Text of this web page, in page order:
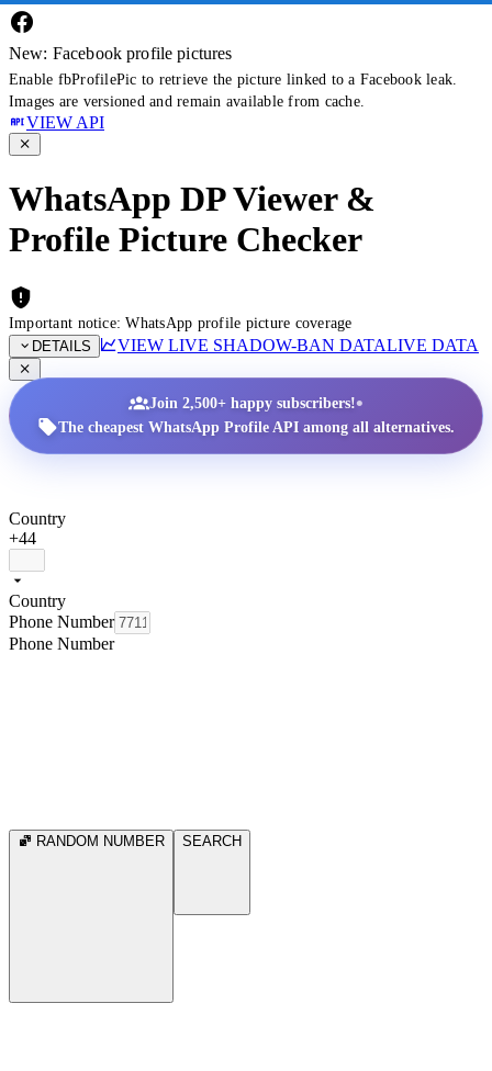
New: Facebook profile pictures
Enable fbProfilePic to retrieve the picture linked to a Facebook leak.
Images are versioned and remain available from cache.
VIEW API
WhatsApp DP Viewer &
Profile Picture Checker
Important notice: WhatsApp profile picture coverage
DETAILS
VIEW LIVE SHADOW-BAN DATALIVE DATA
Join 2,500+ happy subscribers!•
The cheapest WhatsApp Profile API among all alternatives.
Country
+44
Country
Phone Number
Phone Number
RANDOM NUMBER SEARCH